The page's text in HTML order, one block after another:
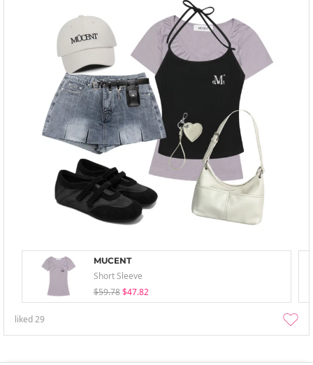
MUCENT
Short Sleeve
$59.78 $47.82
liked29